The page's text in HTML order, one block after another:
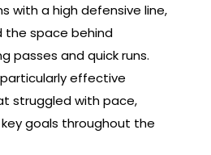
with a high defensive line,
the space behind
passes and quick runs.
effective
struggled with pace,
goals throughout the